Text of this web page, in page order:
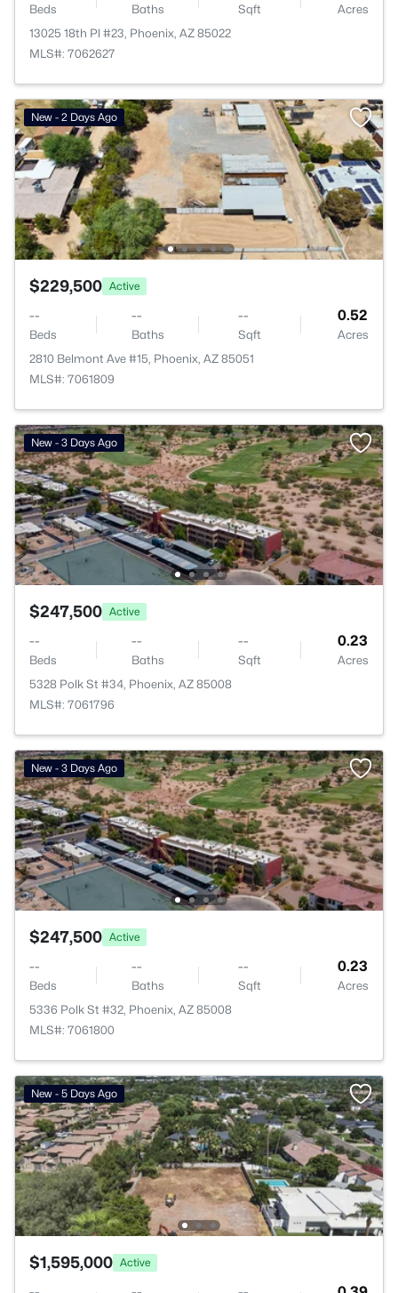
Beds Baths Sqft
Acres
13025 18th Pl #23, Phoenix, AZ 85022
MLS#: 7062627
New - 2 Days Ago
$229,500 Active
--
Beds
--
Baths
--
Sqft
0.52
Acres
2810 Belmont Ave #15, Phoenix, AZ 85051
MLS#: 7061809
New - 3 Days Ago
$247,500 Active
--
Beds
--
Baths
--
Sqft
0.23
Acres
5328 Polk St #34, Phoenix, AZ 85008
MLS#: 7061796
New - 3 Days Ago
$247,500 Active
--
Beds
--
Baths
--
Sqft
0.23
Acres
5336 Polk St #32, Phoenix, AZ 85008
MLS#: 7061800
New - 5 Days Ago
$1,595,000 Active